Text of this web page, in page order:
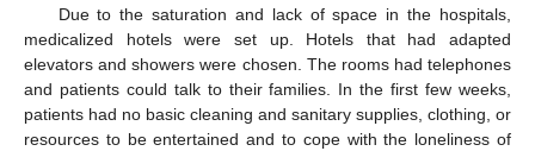
Due to the saturation and lack of space in the hospitals,
medicalized hotels were set up. Hotels that had adapted
elevators and showers were chosen. The rooms had telephones
and patients could talk to their families. In the first few weeks,
patients had no basic cleaning and sanitary supplies, clothing, or
resources to be entertained and to cope with the loneliness of